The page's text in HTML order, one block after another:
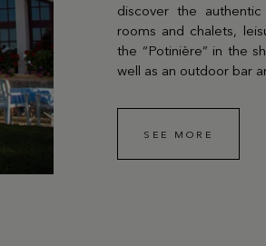
Gift Box
discover the
rooms and chalets,
the “Potinière” in the
well as an outdoor bar
SEE MORE